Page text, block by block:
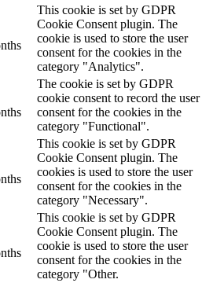
This cookie is set by GDPR
Cookie Consent plugin. The
cookie is used to store the user
consent for the cookies in the
category "Analytics".
The cookie is set by GDPR
cookie consent to record the user
consent for the cookies in the
category "Functional".
This cookie is set by GDPR
Cookie Consent plugin. The
cookies is used to store the user
consent for the cookies in the
category "Necessary".
This cookie is set by GDPR
Cookie Consent plugin. The
cookie is used to store the user
consent for the cookies in the
category "Other.